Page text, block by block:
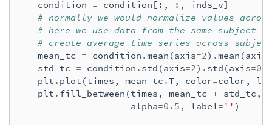
65%|######5   |  : 83/127 [00:17<00:09,
66%|######6   |  : 84/127 [00:17<00:08,
67%|######6   |  : 85/127 [00:17<00:08,
68%|######7   |  : 86/127 [00:17<00:08,
69%|######8   |  : 87/127 [00:17<00:08,
69%|######9   |  : 88/127 [00:18<00:08,
70%|#######   |  : 89/127 [00:18<00:07,
71%|#######   |  : 90/127 [00:18<00:07,
72%|#######1  |  : 91/127 [00:18<00:07,
condition = condition [:, :, inds_v]
# normally we would normalize values
# here we use data from the same subject
# create average time series across
mean_tc = condition .mean (axis=2) .mean (axis
std_tc = condition . std (axis=2) . std (axis=0
plt . plot (times , mean_tc .T, color=color ,
plt . fill_between (times , mean_tc + std_tc ,
alpha=0.5 , label= '' )